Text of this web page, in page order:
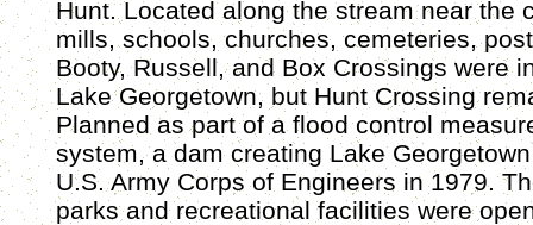
Hunt. Located along the stream near the
mills, schools, churches, cemeteries,
Booty, Russell, and Box Crossings were
Lake Georgetown, but Hunt Crossing
Planned as part of a flood control
system, a dam creating Lake
U.S. Army Corps of Engineers in 1979.
parks and recreational facilities were